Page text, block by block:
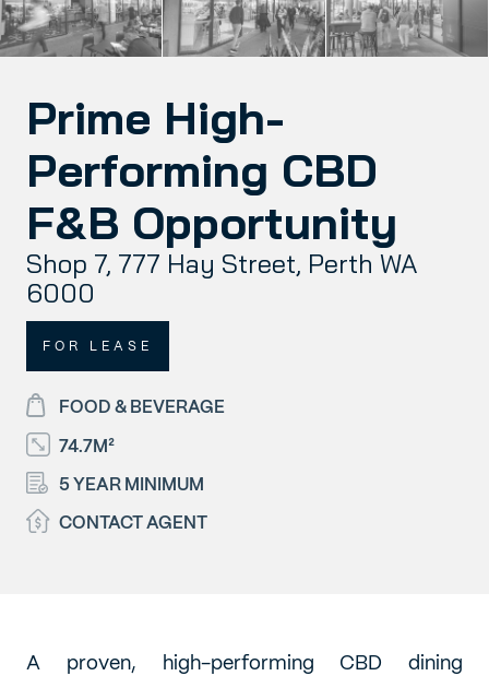
Prime High-
Performing CBD
F&B Opportunity
Shop 7, 777 Hay Street, Perth WA
6000
FOR LEASE
FOOD & BEVERAGE
74.7M²
5 YEAR MINIMUM
CONTACT AGENT
A proven, high-performing CBD dining